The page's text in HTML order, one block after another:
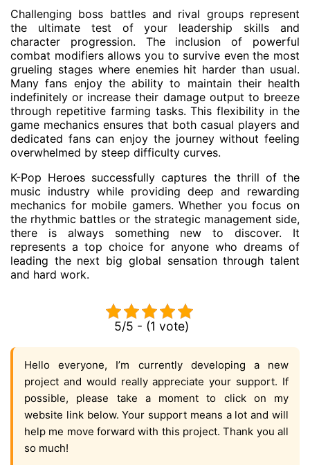
Challenging boss battles and rival groups represent
the ultimate test of your leadership skills and
character progression. The inclusion of powerful
combat modifiers allows you to survive even the most
grueling stages where enemies hit harder than usual.
Many fans enjoy the ability to maintain their health
indefinitely or increase their damage output to breeze
through repetitive farming tasks. This flexibility in the
game mechanics ensures that both casual players and
dedicated fans can enjoy the journey without feeling
overwhelmed by steep difficulty curves.
K-Pop Heroes successfully captures the thrill of the
music industry while providing deep and rewarding
mechanics for mobile gamers. Whether you focus on
the rhythmic battles or the strategic management side,
there is always something new to discover. It
represents a top choice for anyone who dreams of
leading the next big global sensation through talent
and hard work.
5/5 - (1 vote)
Hello everyone, I’m currently developing a new
project and would really appreciate your support. If
possible, please take a moment to click on my
website link below. Your support means a lot and will
help me move forward with this project. Thank you all
so much!